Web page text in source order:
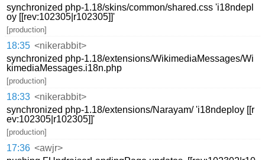
synchronized php-1.18/skins/common/shared.css 'i18ndepl
oy [[rev:102305|r102305]]'
[production]
18:35 <nikerabbit>
synchronized php-1.18/extensions/WikimediaMessages/Wi
kimediaMessages.i18n.php
[production]
18:33 <nikerabbit>
synchronized php-1.18/extensions/Narayam/ 'i18ndeploy [[r
ev:102305|r102305]]'
[production]
17:36 <awjr>